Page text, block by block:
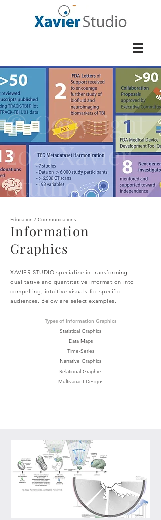
© Copyright
2021 Xavier
Studio
Information
Graphics
XAVIER STUDIO specialize in transforming
qualitative and quantitative information into
compelling, intuitive visuals for specific
audiences. Below are select examples.
Types of Information Graphics
Statistical Graphics
Data Maps
Time-Series
Narrative Graphics
Relational Graphics
Multivariant Designs
Education / Communications